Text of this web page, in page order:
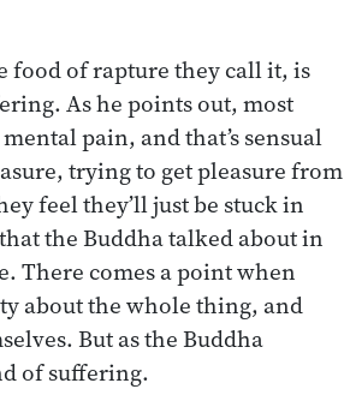
food of rapture they call it, is
As he points out, most
pain, and that’s sensual
trying to get pleasure from
feel they’ll just be stuck in
the Buddha talked about in
There comes a point when
about the whole thing, and
But as the Buddha
of suffering.